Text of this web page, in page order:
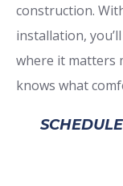
construction.
installation,
where it matters
knows what